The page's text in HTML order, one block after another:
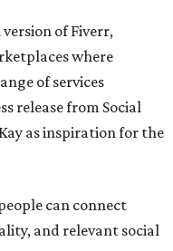
of Fiverr,
where
of services
release from Social
as inspiration for the
can connect
and relevant social